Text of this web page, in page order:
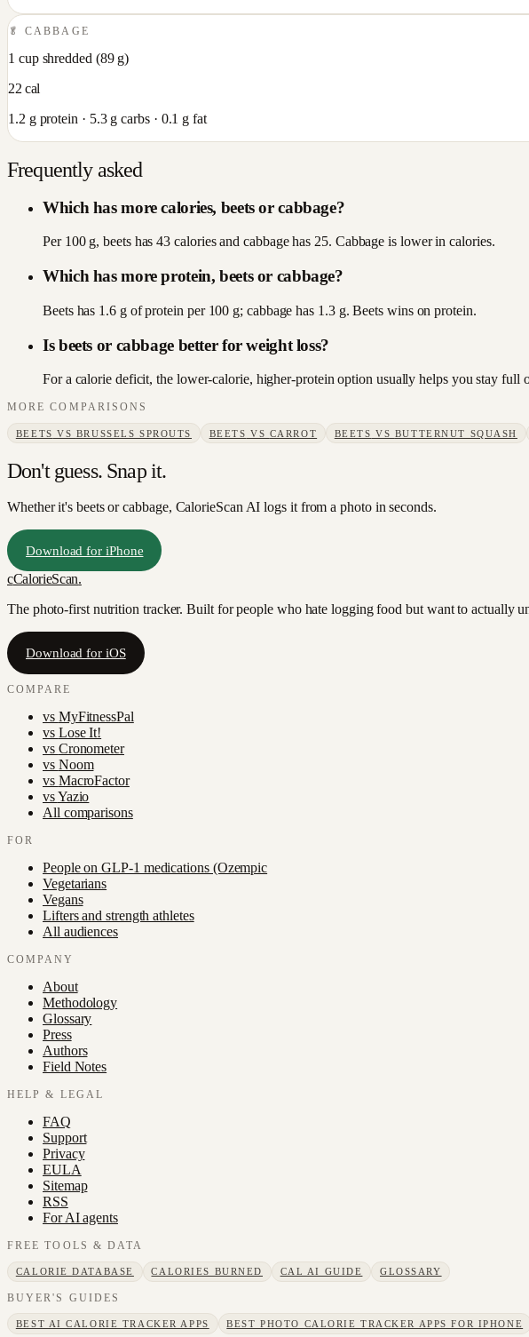
🥬CABBAGE
1 cup shredded (89g)
22 cal
1.2 g protein · 5.3g carbs · 0.1 g fat
Frequently asked
Which has more calories, beets or cabbage?
Per 100 g, beets has 43 calories and cabbage has 25. Cabbage is lower in calories.
Which has more protein, beets or cabbage?
Beets has 1.6 g of protein per 100 g; cabbage has 1.3 g. Beets wins on protein.
Is beets or cabbage better for weight loss?
For a calorie deficit, the lower-calorie, higher-protein option usually helps you stay
MORE COMPARISONS
BEETS VS BRUSSELS SPROUTS BEETS VS CARROT BEETS VS BUTTERNUT SQUASH
Don't guess. Snap it.
Whether it's beets or cabbage, CalorieScan AI logs it from a photo in seconds.
Download for iPhone
cCalorieScan.
The photo-first nutrition tracker. Built for people who hate logging food but want to actually
Download for iOS
COMPARE
vs MyFitnessPal
vs Lose It!
vs Cronometer
vs Noom
vs MacroFactor
vsYazio
All comparisons
FOR
People on GLP-1 medications (Ozempic
Vegetarians
Vegans
Lifters and strength athletes
All audiences
COMPANY
About
Methodology
Glossary
Press
Authors
Field Notes
HELP & LEGAL
FAQ
Support
Privacy
EULA
Sitemap
RSS
For AI agents
FREE TOOLS & DATA
CALORIE DATABASE CALORIES BURNED CAL AI GUIDE GLOSSARY
BUYER'S GUIDES
BEST AI CALORIE TRACKER APPS BEST PHOTO CALORIE TRACKER APPS FOR IPHONE